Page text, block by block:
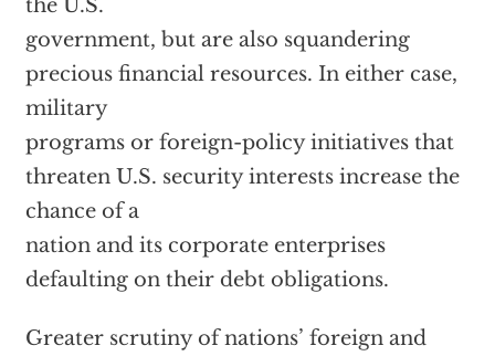
the U.S.
government, but are also squandering
precious financial resources. In either case,
military
programs or foreign-policy initiatives that
threaten U.S. security interests increase the
chance of a
nation and its corporate enterprises
defaulting on their debt obligations.
Greater scrutiny of nations’ foreign and